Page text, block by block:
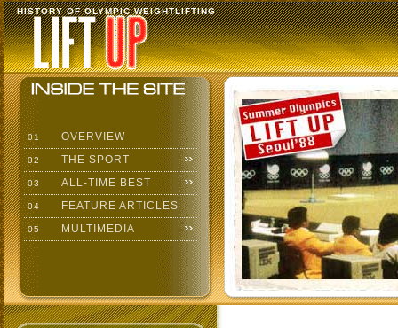
HISTORY OF OLYMPIC WEIGHTLIFTING
01 OVERVIEW
02 THE SPORT
03 ALL-TIME BEST
04 FEATURE ARTICLES
05 MULTIMEDIA